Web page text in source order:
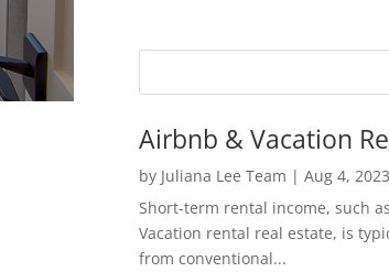
Airbnb & Vacation
by Juliana Lee Team | Aug 4, 2023
Short-term rental income, such
Vacation rental real estate, is
from conventional...